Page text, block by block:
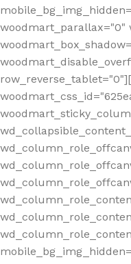
woodmart_parallax="0"